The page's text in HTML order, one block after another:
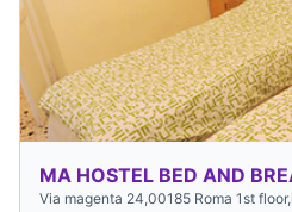
MA HOSTEL BED AND
Via magenta 24,00185 Roma 1st